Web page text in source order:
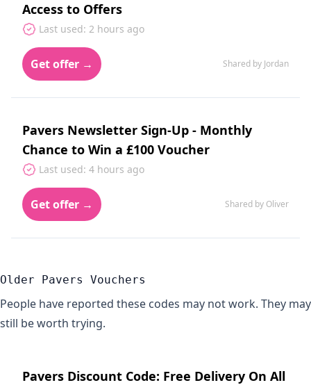
Access to Offers
Last used: 2 hours ago
Get offer → Shared by Jordan
Pavers Newsletter Sign-Up - Monthly
Chance to Win a £100 Voucher
Last used: 4 hours ago
Get offer → Shared by Oliver
Older Pavers Vouchers
People have reported these codes may not work. They may
still be worth trying.
Pavers Discount Code: Free Delivery On All